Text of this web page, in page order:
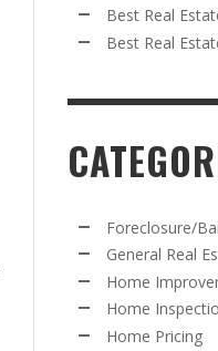
Best Real
Best Real
Foreclosure/
General Real
Home
Home
Home Pricing